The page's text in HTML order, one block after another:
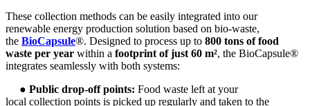
These collection methods can be easily integrated into our
renewable energy production solution based on bio-waste,
the BioCapsule®. Designed to process up to 800 tons of food
waste per year within a footprint of just 60 m², the BioCapsule®
integrates seamlessly with both systems:
● Public drop-off points: Food waste left at your
local collection points is picked up regularly and taken to the